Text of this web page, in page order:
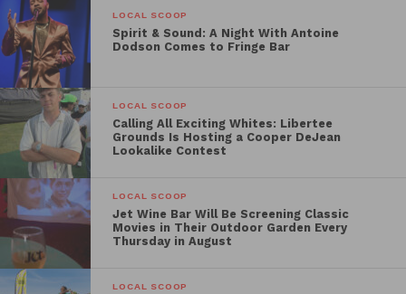
LOCAL SCOOP
Spirit & Sound: A Night With Antoine
Dodson Comes to Fringe Bar
LOCAL SCOOP
Calling All Exciting Whites: Libertee
Grounds Is Hosting a Cooper DeJean
Lookalike Contest
LOCAL SCOOP
Jet Wine Bar Will Be Screening Classic
Movies in Their Outdoor Garden Every
Thursday in August
LOCAL SCOOP